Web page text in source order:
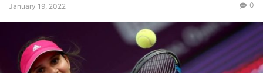
January 19, 2022 0